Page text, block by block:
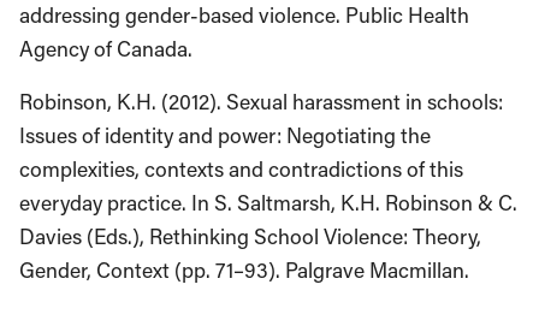
addressing gender-based violence. Public Health
Agency of Canada.
Robinson, K.H. (2012). Sexual harassment in schools:
Issues of identity and power: Negotiating the
complexities, contexts and contradictions of this
everyday practice. In S. Saltmarsh, K.H. Robinson & C.
Davies (Eds.), Rethinking School Violence: Theory,
Gender, Context (pp. 71–93). Palgrave Macmillan.